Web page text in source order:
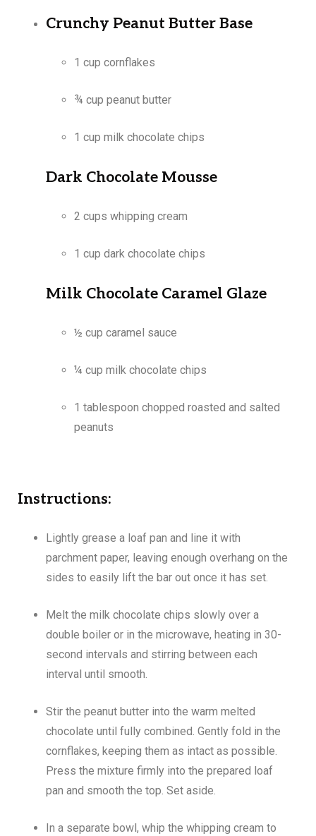
Crunchy Peanut Butter Base
1 cup cornflakes
¾ cup peanut butter
1 cup milk chocolate chips
Dark Chocolate Mousse
2 cups whipping cream
1 cup dark chocolate chips
Milk Chocolate Caramel Glaze
½ cup caramel sauce
¼ cup milk chocolate chips
1 tablespoon chopped roasted and salted
peanuts
Instructions:
Lightly grease a loaf pan and line it with
parchment paper, leaving enough overhang on the
sides to easily lift the bar out once it has set.
Melt the milk chocolate chips slowly over a
double boiler or in the microwave, heating in 30-
second intervals and stirring between each
interval until smooth.
Stir the peanut butter into the warm melted
chocolate until fully combined. Gently fold in the
cornflakes, keeping them as intact as possible.
Press the mixture firmly into the prepared loaf
pan and smooth the top. Set aside.
In a separate bowl, whip the whipping cream to